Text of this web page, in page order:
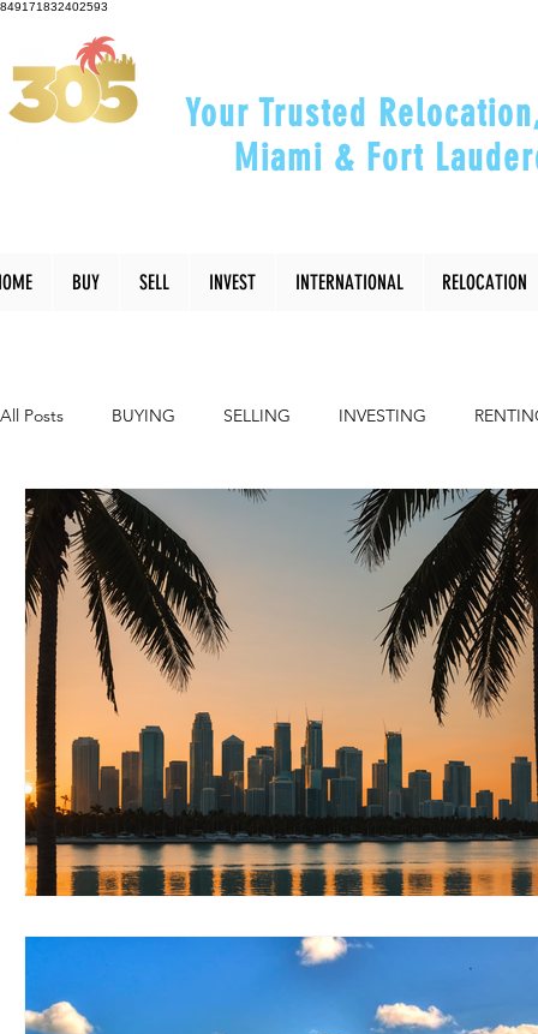
849171832402593
Your Trusted
Miami & Fort
BUY SELL INVEST INTERNATIONAL RELOCATION
All Posts BUYING SELLING INVESTING
INTERIOR DESIGN COMMUNITY
RELOCATING to Coral Gables RELOCATING to South
South Beach